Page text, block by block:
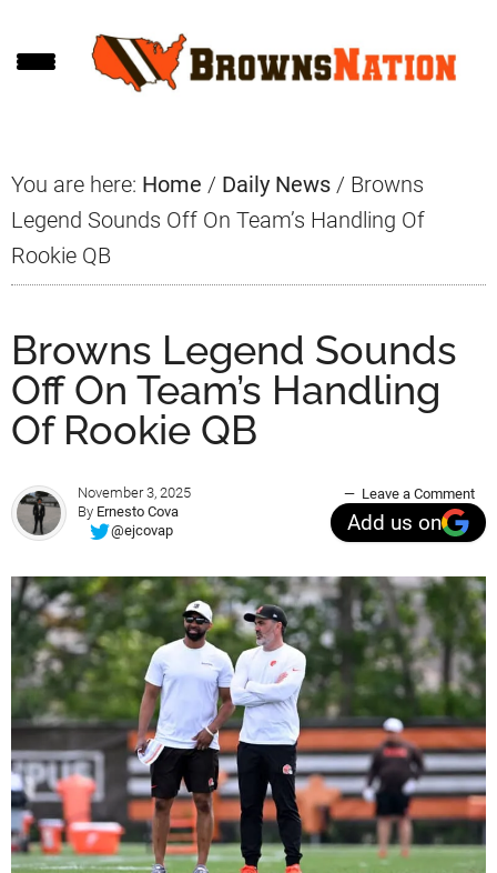
to
to
to
You are here: Home / Daily News / Browns
Legend Sounds Off On Team’s Handling Of
Rookie QB
Browns Legend Sounds
Off On Team’s Handling
Of Rookie QB
November 3, 2025
By Ernesto Cova
@ejcovap
Leave a Comment
Add us on